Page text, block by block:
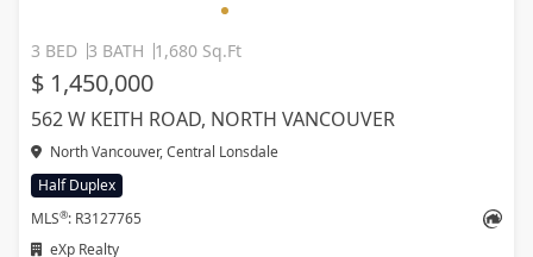
3 BED 3 BATH 1,680 Sq.Ft
$ 1,450,000
562 W KEITH ROAD, NORTH VANCOUVER
North Vancouver, Central Lonsdale
Half Duplex
MLS®: R3127765
eXp Realty